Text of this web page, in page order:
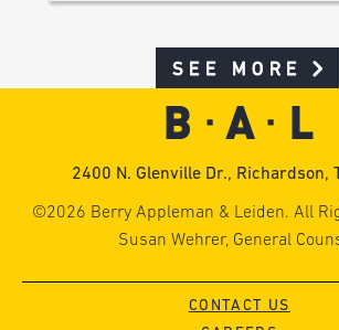
SEE MORE
2400 N. Glenville Dr., Richardson,
©2026 Berry Appleman & Leiden. All
Susan Wehrer, General
CONTACT US